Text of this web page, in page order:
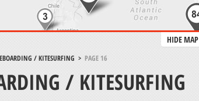
HIDE MAP
/ KITESURFING > PAGE 16
/ KITESURFING